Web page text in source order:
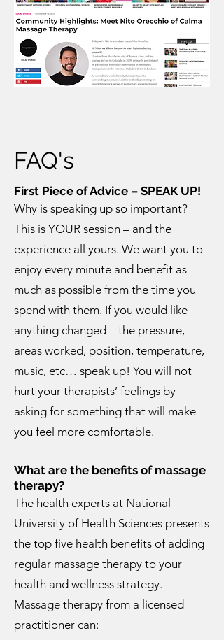
FAQ's
First Piece of Advice – SPEAK UP!
Why is speaking up so important?
This is YOUR session – and the
experience all yours. We want you to
enjoy every minute and benefit as
much as possible from the time you
spend with them. If you would like
anything changed – the pressure,
areas worked, position, temperature,
music, etc… speak up! You will not
hurt your therapists’ feelings by
asking for something that will make
you feel more comfortable.
What are the benefits of massage
therapy?
The health experts at National
University of Health Sciences presents
the top five health benefits of adding
regular massage therapy to your
health and wellness strategy.
Massage therapy from a licensed
practitioner can: